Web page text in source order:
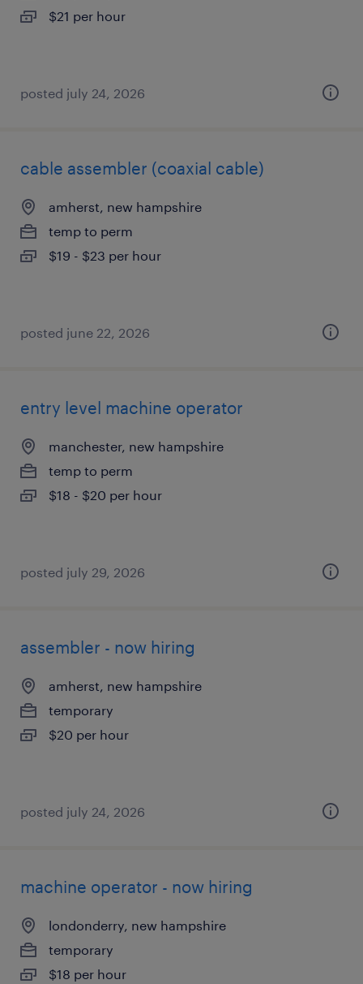
$21 per hour
posted july 24, 2026
cable assembler (coaxial cable)
amherst, new hampshire
temp to perm
$19 - $23 per hour
posted june 22, 2026
entry level machine operator
manchester, new hampshire
temp to perm
$18 - $20 per hour
posted july 29, 2026
assembler - now hiring
amherst, new hampshire
temporary
$20 per hour
posted july 24, 2026
machine operator - now hiring
londonderry, new hampshire
temporary
$18 per hour